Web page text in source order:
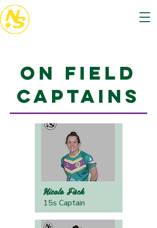
On Field
Captains
Nicole Fisch
15s Captain